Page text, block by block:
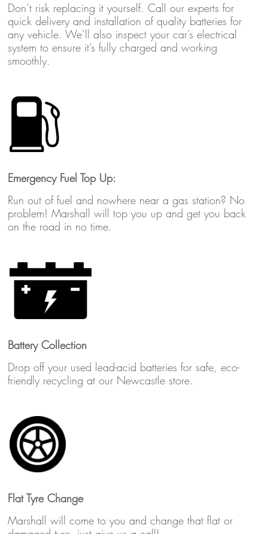
Don’t risk replacing it yourself. Call our experts for
quick delivery and installation of quality batteries for
any vehicle. We’ll also inspect your car’s electrical
system to ensure it’s fully charged and working
smoothly.
Emergency Fuel Top Up:
Run out of fuel and nowhere near a gas station? No
problem! Marshall will top you up and get you back
on the road in no time.
Battery Collection
Drop off your used lead-acid batteries for safe, eco-
friendly recycling at our Newcastle store.
Flat Tyre Change
Marshall will come to you and change that flat or